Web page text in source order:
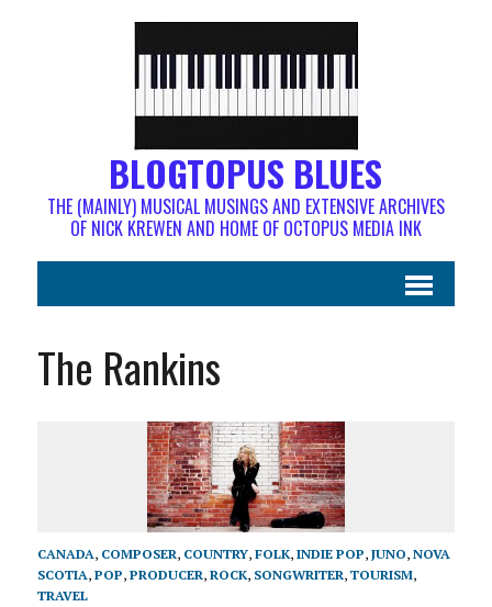
BLOGTOPUS BLUES
THE (MAINLY) MUSICAL MUSINGS AND EXTENSIVE ARCHIVES
OF NICK KREWEN AND HOME OF OCTOPUS MEDIA INK
The Rankins
CANADA, COMPOSER, COUNTRY, FOLK, INDIE POP, JUNO, NOVA
SCOTIA, POP, PRODUCER, ROCK, SONGWRITER, TOURISM,
TRAVEL